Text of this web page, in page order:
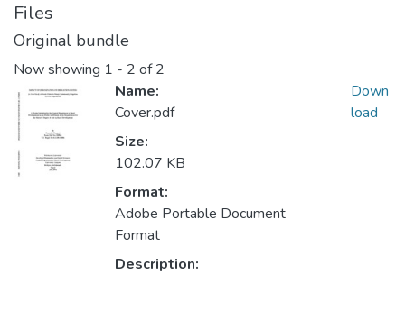
Files
Original bundle
Now showing 1 - 2 of 2
Name:
Cover.pdf
Size:
102.07 KB
Format:
Adobe Portable Document
Format
Description:
Down
load